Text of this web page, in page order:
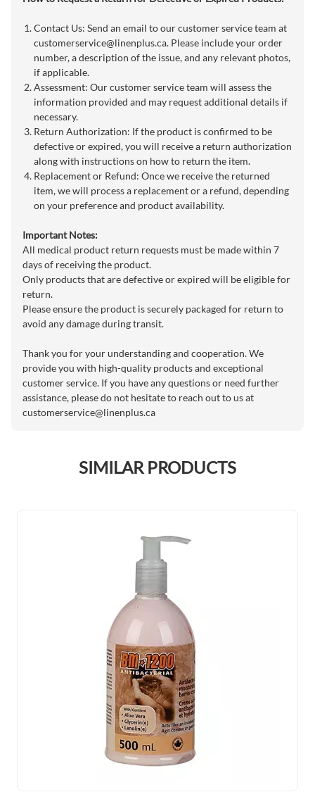
Contact Us: Send an email to our customer service team at
customerservice@linenplus.ca. Please include your order
number, a description of the issue, and any relevant photos,
if applicable.
Assessment: Our customer service team will assess the
information provided and may request additional details if
necessary.
Return Authorization: If the product is confirmed to be
defective or expired, you will receive a return authorization
along with instructions on how to return the item.
Replacement or Refund: Once we receive the returned
item, we will process a replacement or a refund, depending
on your preference and product availability.
Important Notes:
All medical product return requests must be made within 7
days of receiving the product.
Only products that are defective or expired will be eligible for
return.
Please ensure the product is securely packaged for return to
avoid any damage during transit.
Thank you for your understanding and cooperation. We
provide you with high-quality products and exceptional
customer service. If you have any questions or need further
assistance, please do not hesitate to reach out to us at
customerservice@linenplus.ca
SIMILAR PRODUCTS